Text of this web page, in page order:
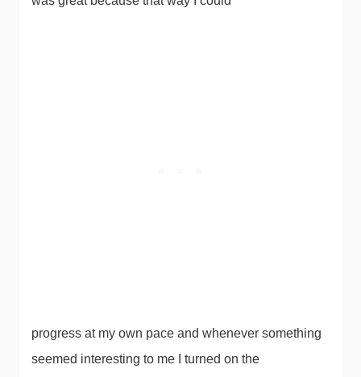
progress at my own pace and whenever something
seemed interesting to me I turned on the